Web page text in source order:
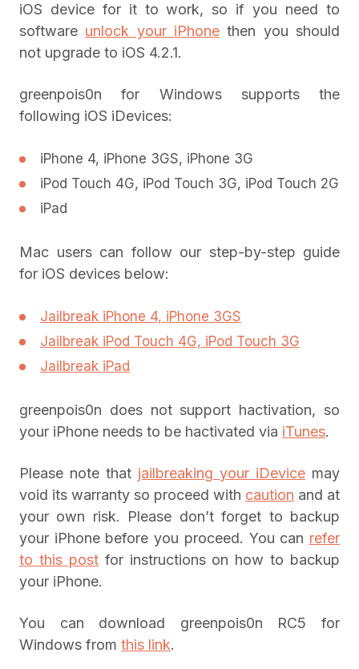
iOS device for it to work, so if you need to
software unlock your iPhone then you should
not upgrade to iOS 4.2.1.
greenpois0n for Windows supports the
following iOS iDevices:
iPhone 4, iPhone 3GS, iPhone 3G
iPod Touch 4G, iPod Touch 3G, iPod Touch 2G
iPad
Mac users can follow our step-by-step guide
for iOS devices below:
Jailbreak iPhone 4, iPhone 3GS
Jailbreak iPod Touch 4G, iPod Touch 3G
Jailbreak iPad
greenpois0n does not support hactivation, so
your iPhone needs to be hactivated via iTunes.
Please note that jailbreaking your iDevice may
void its warranty so proceed with caution and at
your own risk. Please don’t forget to backup
your iPhone before you proceed. You can refer
to this postfor instructions on how to backup
your iPhone.
You can download greenpois0n RC5 for
Windows from this link.